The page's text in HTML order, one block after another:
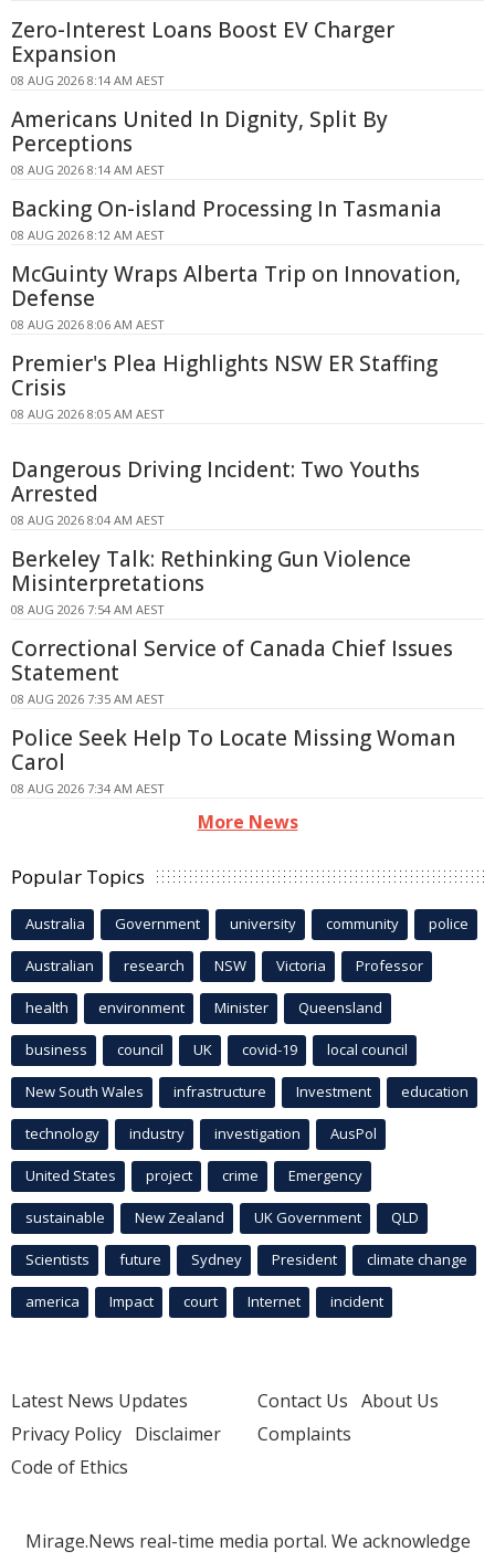
Zero-Interest Loans Boost EV Charger
Expansion
08 AUG 2026 8:14 AM AEST
Americans United In Dignity, Split By
Perceptions
08 AUG 2026 8:14 AM AEST
Backing On-island Processing In Tasmania
08 AUG 2026 8:12 AM AEST
McGuinty Wraps Alberta Trip on Innovation,
Defense
08 AUG 2026 8:06 AM AEST
Premier's Plea Highlights NSW ER Staffing
Crisis
08 AUG 2026 8:05 AM AEST
Dangerous Driving Incident: Two Youths
Arrested
08 AUG 2026 8:04 AM AEST
Berkeley Talk: Rethinking Gun Violence
Misinterpretations
08 AUG 2026 7:54 AM AEST
Correctional Service of Canada Chief Issues
Statement
08 AUG 2026 7:35 AM AEST
Police Seek Help To Locate Missing Woman
Carol
08 AUG 2026 7:34 AM AEST
More News
Popular Topics
Australia Government university community police
Australian research NSW Victoria Professor
health environment Minister Queensland
business council UK covid-19 local council
New South Wales infrastructure Investment education
technology industry investigation AusPol
United States project crime Emergency
sustainable New Zealand UK Government QLD
Scientists future Sydney President climate change
america Impact court Internet incident
Latest News Updates
Privacy Policy Disclaimer
Code of Ethics
Contact Us About Us
Complaints
Mirage.News real-time media portal. We acknowledge